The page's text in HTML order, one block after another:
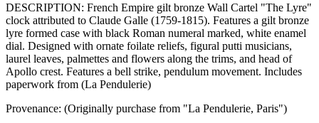
DESCRIPTION: French Empire gilt bronze Wall Cartel "The Lyre"
clock attributed to Claude Galle (1759-1815). Features a gilt bronze
lyre formed case with black Roman numeral marked, white enamel
dial. Designed with ornate foilate reliefs, figural putti musicians,
laurel leaves, palmettes and flowers along the trims, and head of
Apollo crest. Features a bell strike, pendulum movement. Includes
paperwork from (La Pendulerie)
Provenance: (Originally purchase from "La Pendulerie, Paris")